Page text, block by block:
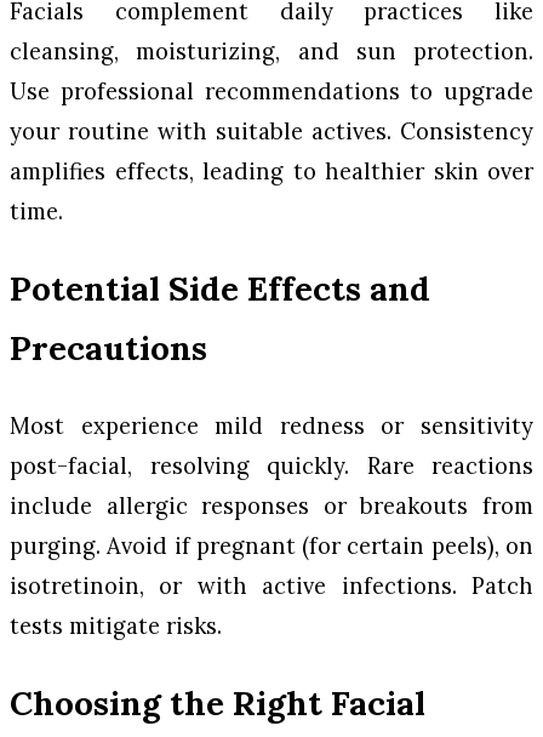
Facials complement daily practices like
cleansing, moisturizing, and sun protection.
Use professional recommendations to upgrade
your routine with suitable actives. Consistency
amplifies effects, leading to healthier skin over
time.
Potential Side Effects and
Precautions
Most experience mild redness or sensitivity
post-facial, resolving quickly. Rare reactions
include allergic responses or breakouts from
purging. Avoid if pregnant (for certain peels), on
isotretinoin, or with active infections. Patch
tests mitigate risks.
Choosing the Right Facial